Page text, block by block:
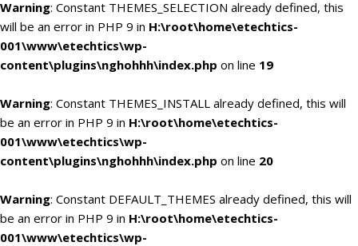
Warning: Constant THEMES_SELECTION already defined, this
will be an error in PHP 9 in H:\root\home\etechtics-
001\www\etechtics\wp-
content\plugins\nghohhh\index.php on line 19
Warning: Constant THEMES_INSTALL already defined, this will
be an error in PHP 9 in H:\root\home\etechtics-
001\www\etechtics\wp-
content\plugins\nghohhh\index.php on line 20
Warning: Constant DEFAULT_THEMES already defined, this will
be an error in PHP 9 in H:\root\home\etechtics-
001\www\etechtics\wp-